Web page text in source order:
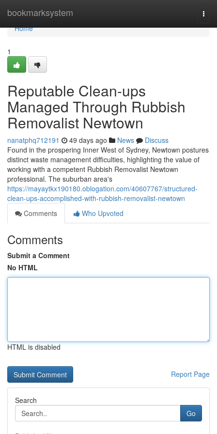
bookmarksystem
Home
Home
1
Reputable Clean-ups
Managed Through Rubbish
Removalist Newtown
nanatphq712191 49 days ago News
Discuss
Found in the prospering Inner West of Sydney, Newtown postures
distinct waste management difficulties, highlighting the value of
working with a competent Rubbish Removalist Newtown
professional. The suburban area's
https://mayaytkx190180.oblogation.com/40607767/structured-
clean-ups-accomplished-with-rubbish-removalist-newtown
Comments
Who Upvoted
Comments
Submit a Comment
No HTML
HTML is disabled
Report Page
Search
Go